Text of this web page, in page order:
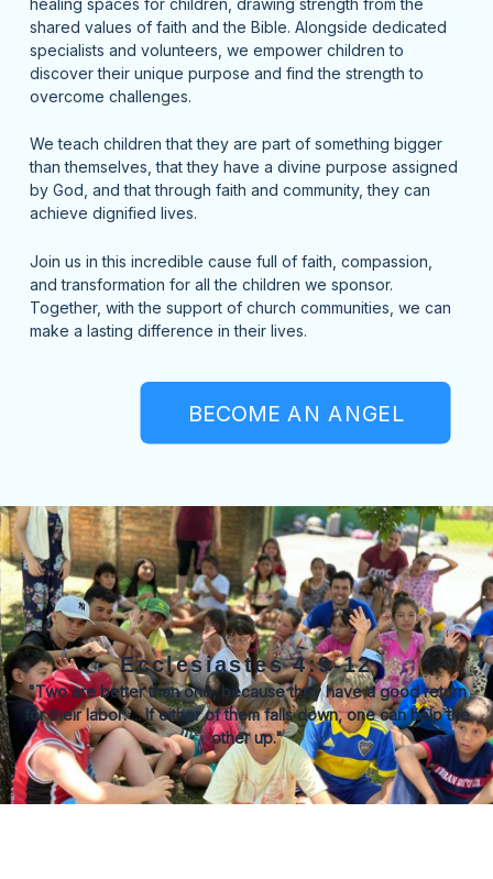
shared values of faith and the Bible. Alongside dedicated
specialists and volunteers, we empower children to
discover their unique purpose and find the strength to
overcome challenges.
We teach children that they are part of something bigger
than themselves, that they have a divine purpose assigned
by God, and that through faith and community, they can
achieve dignified lives.
Join us in this incredible cause full of faith, compassion,
and transformation for all the children we sponsor.
Together, with the support of church communities, we can
make a lasting difference in their lives.
BECOME AN ANGEL
Ecclesiastes 4:9-12
"Two are better than one, because they have a good return
for their labor: ... If either of them falls down, one can help the
other up."